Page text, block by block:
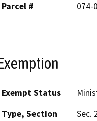
Parcel #
074-
Exempt Status
Type, Section
Sec.